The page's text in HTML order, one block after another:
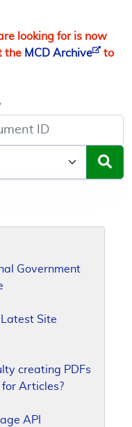
looking for is now
the MCD Archive
to
Government
Site
creating PDFs
Articles?
API